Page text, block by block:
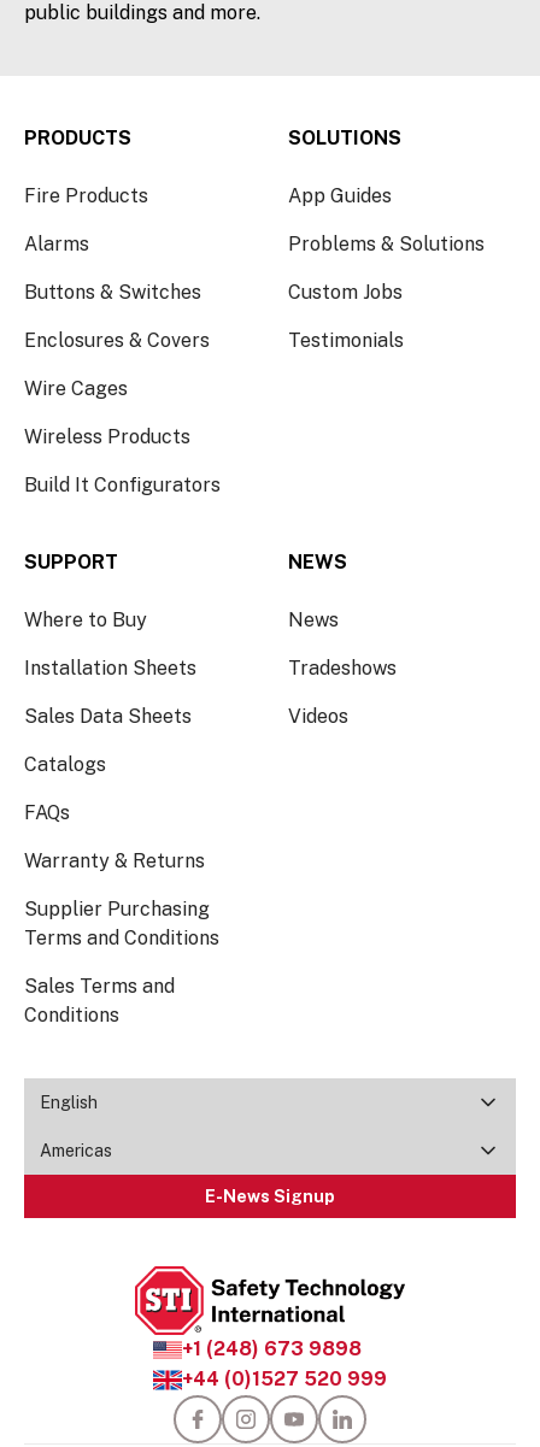
public buildings and more.
+1 (248) 673 9898
+44 (0)1527 520 999
PRODUCTS
Fire Products
Alarms
Buttons & Switches
Enclosures & Covers
Wire Cages
Wireless Products
Build It Configurators
SOLUTIONS
App Guides
Problems & Solutions
Custom Jobs
Testimonials
SUPPORT
Where to Buy
Installation Sheets
Sales Data Sheets
Catalogs
FAQs
Warranty & Returns
Supplier Purchasing
Terms and Conditions
Sales Terms and
Conditions
NEWS
News
Tradeshows
Videos
English
Americas
E-News Signup